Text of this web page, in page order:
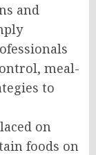
and
meal-
to
on
foods on